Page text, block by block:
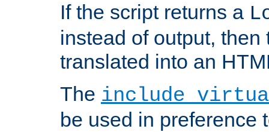
If the script returns a
instead of output, then
translated into an
The include
be used in preference